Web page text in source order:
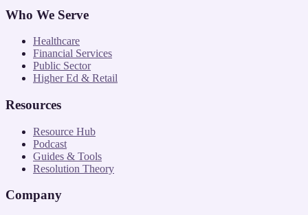
Who We Serve
Healthcare
Financial Services
Public Sector
Higher Ed & Retail
Resources
Resource Hub
Podcast
Guides & Tools
Resolution Theory
Company